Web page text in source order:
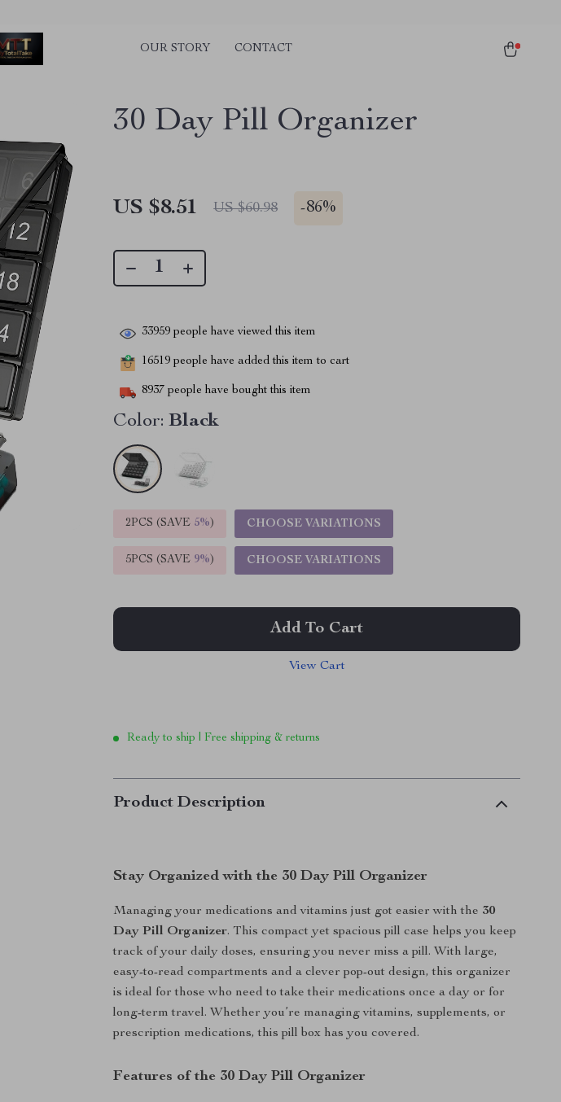
OUR STORY CONTACT
30 Day Pill Organizer
US $8.51 US $60.98 -86%
33959 people have viewed this item
16519 people have added this item to cart
8937 people have bought this item
Color: Black
2PCS (SAVE 5%) CHOOSE VARIATIONS
5PCS (SAVE 9%) CHOOSE VARIATIONS
Add To Cart
View Cart
Ready to ship | Free shipping & returns
Product Description
Stay Organized with the 30 Day Pill Organizer
Managing your medications and vitamins just got easier with the 30
Day Pill Organizer. This compact yet spacious pill case helps you keep
track of your daily doses, ensuring you never miss a pill. With large,
easy-to-read compartments and a clever pop-out design, this organizer
is ideal for those who need to take their medications once a day or for
long-term travel. Whether you’re managing vitamins, supplements, or
prescription medications, this pill box has you covered.
Features of the 30 Day Pill Organizer